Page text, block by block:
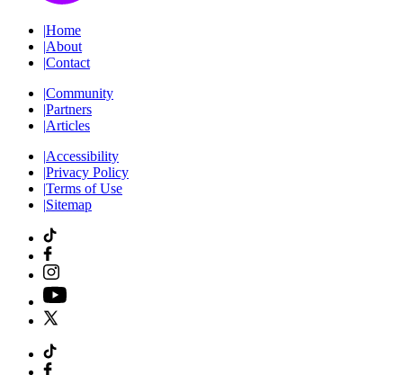
|Home
|About
|Contact
|Community
|Partners
|Articles
|Accessibility
|Privacy Policy
|Terms of Use
|Sitemap